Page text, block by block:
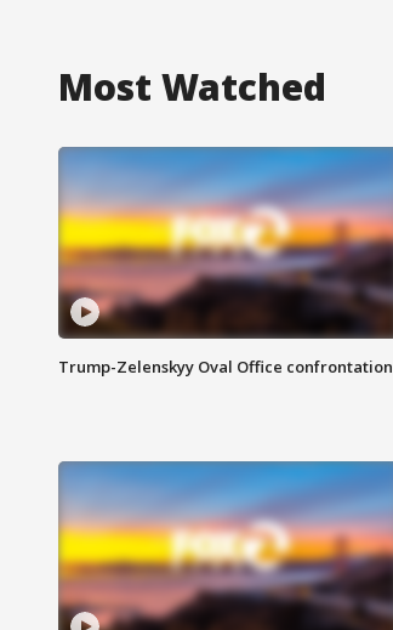
Most Watched
Trump-Zelenskyy Oval Office confrontation